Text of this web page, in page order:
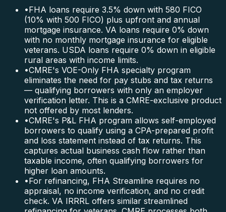
•FHA loans require 3.5% down with 580 FICO
(10% with 500 FICO) plus upfront and annual
mortgage insurance. VA loans require 0% down
with no monthly mortgage insurance for eligible
veterans. USDA loans require 0% down in eligible
rural areas with income limits.
•CMRE's VOE-Only FHA specialty program
eliminates the need for pay stubs and tax returns
— qualifying borrowers with only an employer
verification letter. This is a CMRE-exclusive product
not offered by most lenders.
•CMRE's P&L FHA program allows self-employed
borrowers to qualify using a CPA-prepared profit
and loss statement instead of tax returns. This
captures actual business cash flow rather than
taxable income, often qualifying borrowers for
higher loan amounts.
•For refinancing, FHA Streamline requires no
appraisal, no income verification, and no credit
check. VA IRRRL offers similar streamlined